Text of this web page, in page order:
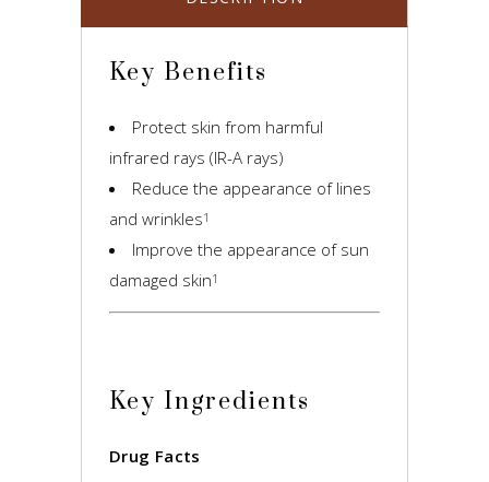
Key Benefits
Protect skin from harmful
infrared rays (IR-A rays)
Reduce the appearance of lines
and wrinkles1
Improve the appearance of sun
damaged skin1
Key Ingredients
Drug Facts